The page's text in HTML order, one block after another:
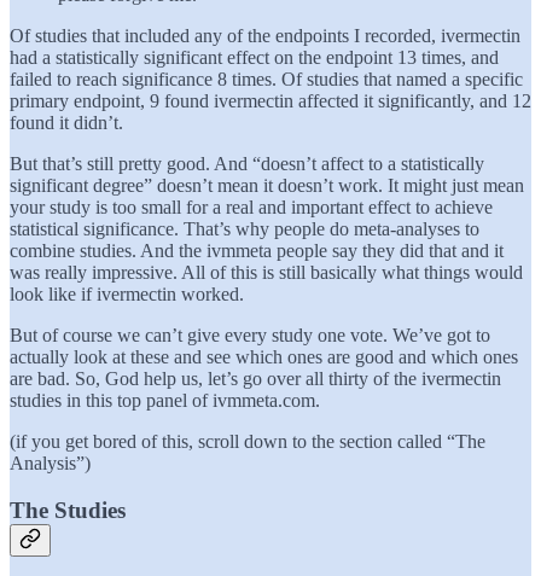
Of studies that included any of the endpoints I recorded, ivermectin
had a statistically significant effect on the endpoint 13 times, and
failed to reach significance 8 times. Of studies that named a specific
primary endpoint, 9 found ivermectin affected it significantly, and 12
found it didn’t.
But that’s still pretty good. And “doesn’t affect to a statistically
significant degree” doesn’t mean it doesn’t work. It might just mean
your study is too small for a real and important effect to achieve
statistical significance. That’s why people do meta-analyses to
combine studies. And the ivmmeta people say they did that and it
was really impressive. All of this is still basically what things would
look like if ivermectin worked.
But of course we can’t give every study one vote. We’ve got to
actually look at these and see which ones are good and which ones
are bad. So, God help us, let’s go over all thirty of the ivermectin
studies in this top panel of ivmmeta.com.
(if you get bored of this, scroll down to the section called “The
Analysis”)
The Studies